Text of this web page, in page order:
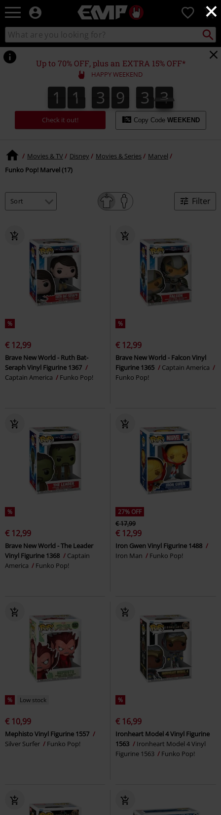
×
EMP
Music,
Movie,
TV
&
Gaming
Merch
-
Alternative
Clothing
0
Search
catalogue
Search
Up to 70% OFF, plus an EXTRA 15% OFF*
HAPPY WEEKEND
1
1 1
1 3
3 9
9 3
3 3
4
3
Check it out! Copy Code WEEKEND
Movies & TV Disney Movies & Series
Marvel
Funko Pop! Marvel (17)
Filter
%
€ 12,99
Brave New World - Ruth Bat-
Seraph Vinyl Figurine 1367
Captain America
Funko Pop!
%
€ 12,99
Brave New World - Falcon Vinyl
Figurine 1365
Captain America
Funko Pop!
%
€ 12,99
Brave New World - The Leader
Vinyl Figurine 1368
Captain
America
Funko Pop!
27% OFF
€ 17,99
€ 12,99
Iron Gwen Vinyl Figurine 1488
Iron Man
Funko Pop!
% Low stock
€ 10,99
Mephisto Vinyl Figurine 1557
Silver Surfer
Funko Pop!
%
€ 16,99
Ironheart Model 4 Vinyl Figurine
1563
Ironheart Model 4 Vinyl
Figurine 1563
Funko Pop!